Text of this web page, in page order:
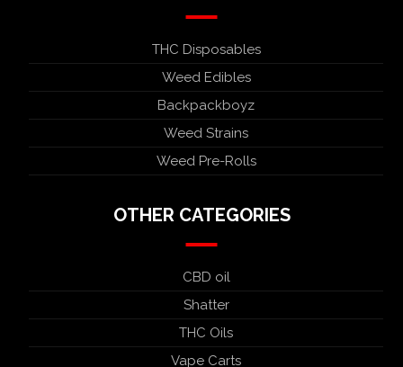
THC Disposables
Weed Edibles
Backpackboyz
Weed Strains
Weed Pre-Rolls
OTHER CATEGORIES
CBD oil
Shatter
THC Oils
Vape Carts